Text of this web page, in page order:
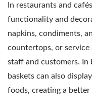
In restaurants and
functionality and
napkins, condiments,
countertops, or service
staff and customers. In
baskets can also
foods, creating a